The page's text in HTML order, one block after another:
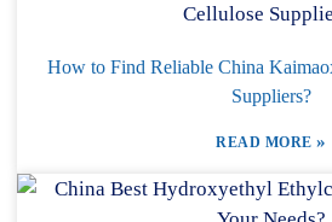
How to Find Reliable China
Suppliers?
READ MORE»